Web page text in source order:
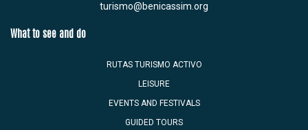
turismo@benicassim.org
What to see and do
RUTAS TURISMO ACTIVO
LEISURE
EVENTS AND FESTIVALS
GUIDED TOURS